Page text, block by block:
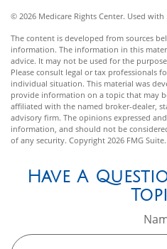
© 2026 Medicare Rights Center. Used
The content is developed from sources
information. The information in this
advice. It may not be used for the
Please consult legal or tax professionals
individual situation. This material was
provide information on a topic that may
affiliated with the named broker-dealer,
advisory firm. The opinions expressed
information, and should not be
of any security. Copyright 2026 FMG Suite.
Have A